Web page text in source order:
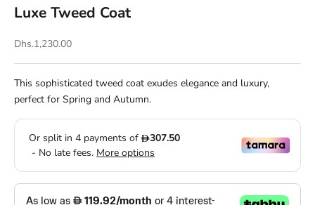
Luxe Tweed Coat
Sale price
Dhs.1,230.00
This sophisticated tweed coat exudes elegance and luxury,
perfect for Spring and Autumn.